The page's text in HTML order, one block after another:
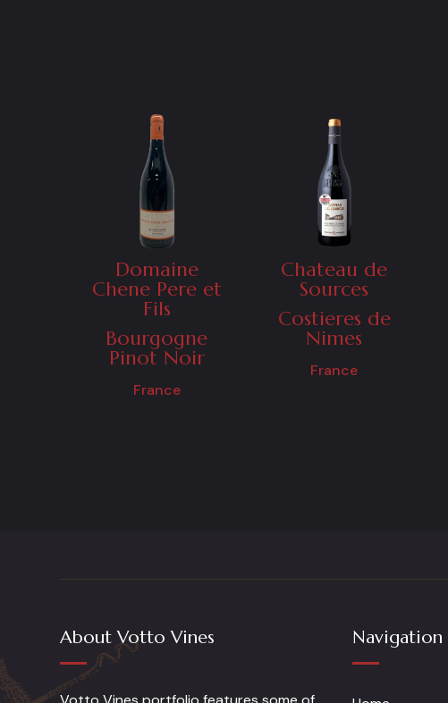
Domaine
Chene Pere et
Fils
Bourgogne
Pinot Noir
France
Chateau de
Sources
Costieres de
Nimes
France
About Votto Vines Navigation